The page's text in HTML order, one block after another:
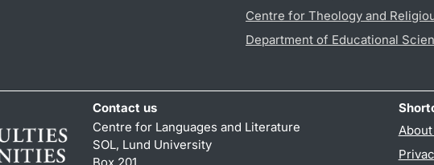
Centre for Theology and
Department of Educational
Contact us
Centre for Languages and Literature
SOL, Lund University